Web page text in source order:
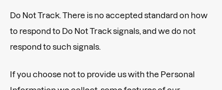
Do Not Track. There is no accepted standard on how
to respond to Do Not Track signals, and we do not
respond to such signals.
If you choose not to provide us with the Personal